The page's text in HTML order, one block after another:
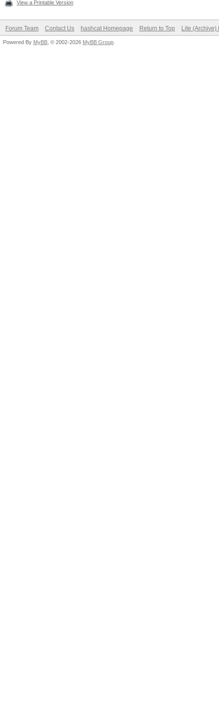
View a Printable Version
Forum Team Contact Us hashcat Homepage Return to Top Lite (Archive)
Powered By MyBB , © 2002-2026 MyBB Group